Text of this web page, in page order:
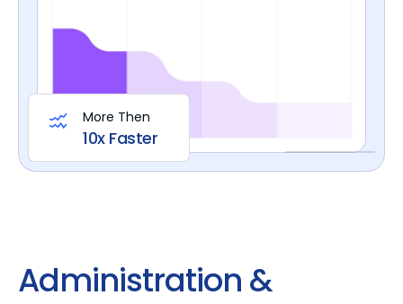
More Then
10x Faster
Administration &